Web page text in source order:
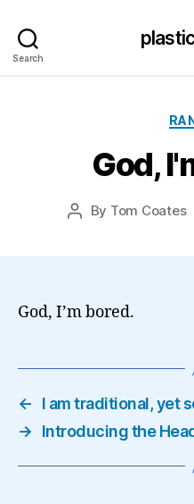
Search
God,
Post
By Tom Coates
God, I’m bored.
←
I am traditional, yet
→
Introducing the